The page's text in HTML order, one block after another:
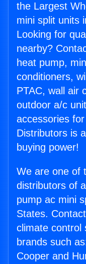
the Largest
mini split units
Looking for
nearby?
heat pump,
conditioners,
PTAC, wall air
outdoor a/c
accessories
Distributors is
buying power!
We are one of
distributors of
pump ac mini
States.
climate control
brands such
Cooper and